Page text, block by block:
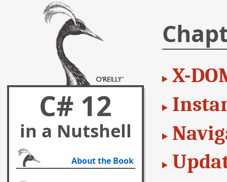
X-
C# 12
in a Nutshell
About the Book